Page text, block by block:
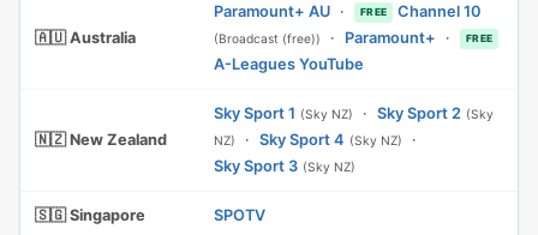
🇦🇺 Australia
Paramount+ AU · FREE Channel 10
(Broadcast (free)) · Paramount+ · FREE
A-Leagues YouTube
🇳🇿 New Zealand
Sky Sport 1 (Sky NZ) · Sky Sport 2 (Sky
NZ)
· Sky Sport 4 (Sky NZ)
·
Sky Sport 3 (Sky NZ)
🇸🇬 Singapore SPOTV